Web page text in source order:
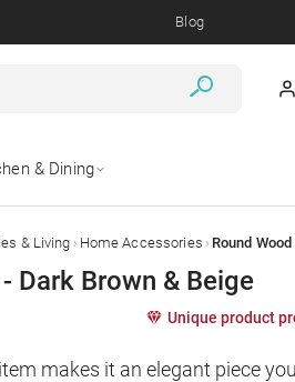
Blog
& Dining
& Living › Home Accessories › Round
Dark Brown & Beige
Unique product
makes it an elegant piece